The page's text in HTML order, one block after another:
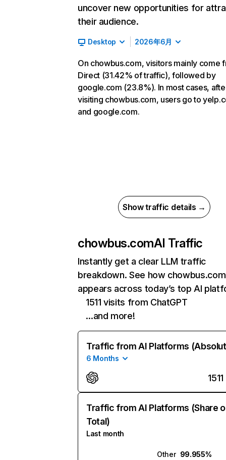
uncover new opportunities for
their audience.
Desktop 2026年6月
On chowbus.com, visitors mainly come
Direct (31.42% of traffic), followed by
google.com (23.8%). In most cases,
visiting chowbus.com, users go to
and google.com.
Show traffic details →
chowbus.comAI Traffic
Instantly get a clear LLM traffic
breakdown. See how chowbus.com
appears across today’s top AI
1511 visits from ChatGPT
…and more!
Traffic from AI Platforms
6 Months
1511
Traffic from AI Platforms (Share
Total)
Last month
Other 99.955%